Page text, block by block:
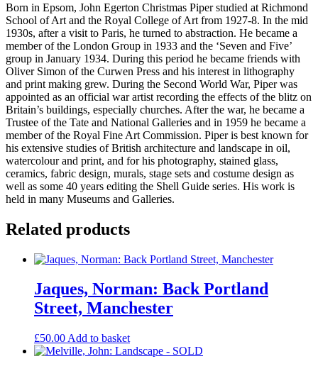
Born in Epsom, John Egerton Christmas Piper studied at Richmond
School of Art and the Royal College of Art from 1927-8. In the mid
1930s, after a visit to Paris, he turned to abstraction. He became a
member of the London Group in 1933 and the ‘Seven and Five’
group in January 1934. During this period he became friends with
Oliver Simon of the Curwen Press and his interest in lithography
and print making grew. During the Second World War, Piper was
appointed as an official war artist recording the effects of the blitz on
Britain’s buildings, especially churches. After the war, he became a
Trustee of the Tate and National Galleries and in 1959 he became a
member of the Royal Fine Art Commission. Piper is best known for
his extensive studies of British architecture and landscape in oil,
watercolour and print, and for his photography, stained glass,
ceramics, fabric design, murals, stage sets and costume design as
well as some 40 years editing the Shell Guide series. His work is
held in many Museums and Galleries.
Related products
Jaques, Norman: Back Portland
Street, Manchester
£50.00 Add to basket